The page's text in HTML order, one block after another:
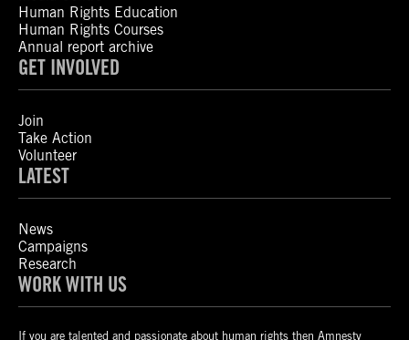
Human Rights Education
Human Rights Courses
Annual report archive
GET INVOLVED
Join
Take Action
Volunteer
LATEST
News
Campaigns
Research
WORK WITH US
If you are talented and passionate about human rights then Amnesty